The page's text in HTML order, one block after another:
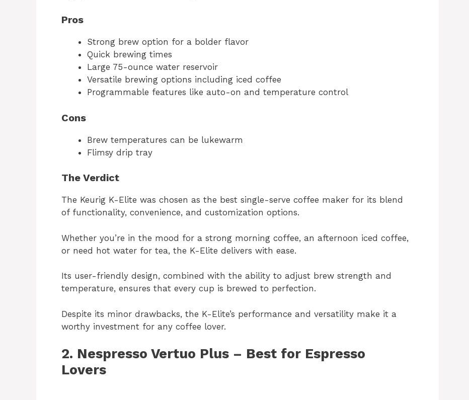
Pros
Strong brew option for a bolder flavor
Quick brewing times
Large 75-ounce water reservoir
Versatile brewing options including iced coffee
Programmable features like auto-on and temperature control
Cons
Brew temperatures can be lukewarm
Flimsy drip tray
The Verdict
The Keurig K-Elite was chosen as the best single-serve coffee maker for its blend
of functionality, convenience, and customization options.
Whether you’re in the mood for a strong morning coffee, an afternoon iced coffee,
or need hot water for tea, the K-Elite delivers with ease.
Its user-friendly design, combined with the ability to adjust brew strength and
temperature, ensures that every cup is brewed to perfection.
Despite its minor drawbacks, the K-Elite’s performance and versatility make it a
worthy investment for any coffee lover.
2. Nespresso Vertuo Plus – Best for Espresso
Lovers